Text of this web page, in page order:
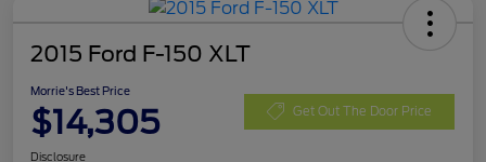
2015 Ford F-150 XLT
Morrie's Best Price
$14,305 Get Out The Door Price
Disclosure